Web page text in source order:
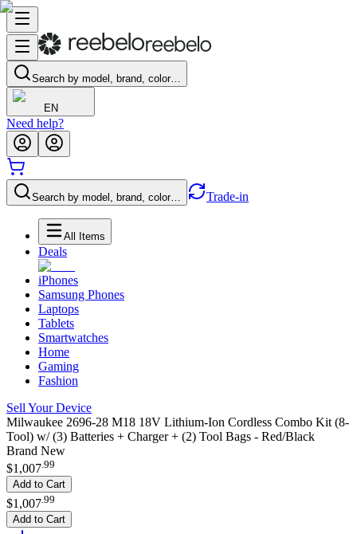
Search by model, brand, color…
EN
Need help?
Search by model, brand, color… Trade-in
All Items
Deals
iPhones
Samsung Phones
Laptops
Tablets
Smartwatches
Home
Gaming
Fashion
Sell Your Device
Milwaukee 2696-28 M18 18V Lithium-Ion Cordless Combo Kit (8-
Tool) w/ (3) Batteries + Charger + (2) Tool Bags - Red/Black
Brand New
$1,007.99
Add to Cart
$1,007 99
Add to Cart